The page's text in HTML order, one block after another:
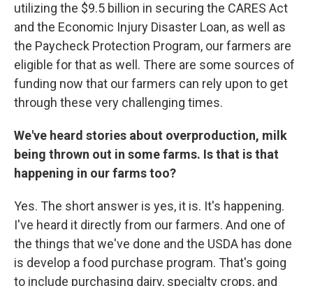
utilizing the $9.5 billion in securing the CARES Act
and the Economic Injury Disaster Loan, as well as
the Paycheck Protection Program, our farmers are
eligible for that as well. There are some sources of
funding now that our farmers can rely upon to get
through these very challenging times.
We've heard stories about overproduction, milk
being thrown out in some farms. Is that is that
happening in our farms too?
Yes. The short answer is yes, it is. It's happening.
I've heard it directly from our farmers. And one of
the things that we've done and the USDA has done
is develop a food purchase program. That's going
to include purchasing dairy, specialty crops, and